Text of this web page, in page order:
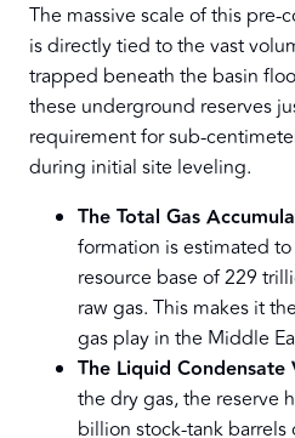
The massive scale of this
is directly tied to the vast
trapped beneath the basin
these underground reserves
requirement for sub-
during initial site leveling.
The Total Gas
formation is estimated
resource base of 229
raw gas. This makes it
gas play in the Middle
The Liquid Condensate
the dry gas, the reserve
billion stock-tank